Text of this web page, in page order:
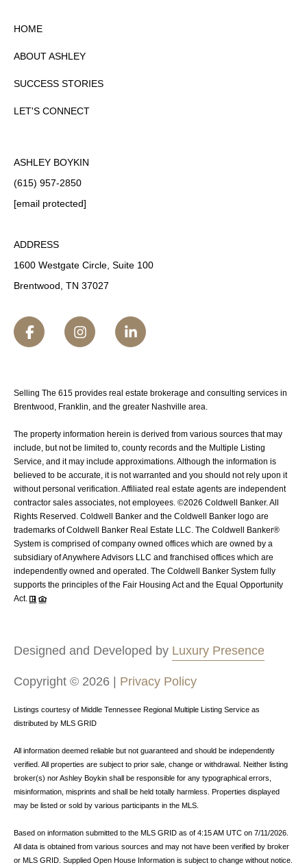
HOME
ABOUT ASHLEY
SUCCESS STORIES
LET'S CONNECT
ASHLEY BOYKIN
(615) 957-2850
[email protected]
ADDRESS
1600 Westgate Circle, Suite 100
Brentwood, TN 37027
Selling The 615 provides real estate brokerage and consulting services in
Brentwood, Franklin, and the greater Nashville area.
The property information herein is derived from various sources that may
include, but not be limited to, county records and the Multiple Listing
Service, and it may include approximations. Although the information is
believed to be accurate, it is not warranted and you should not rely upon it
without personal verification. Affiliated real estate agents are independent
contractor sales associates, not employees. ©2026 Coldwell Banker. All
Rights Reserved. Coldwell Banker and the Coldwell Banker logo are
trademarks of Coldwell Banker Real Estate LLC. The Coldwell Banker®
System is comprised of company owned offices which are owned by a
subsidiary of Anywhere Advisors LLC and franchised offices which are
independently owned and operated. The Coldwell Banker System fully
supports the principles of the Fair Housing Act and the Equal Opportunity
Act.
Designed and Developed by Luxury Presence
Copyright © 2026 Privacy Policy
Listings courtesy of Middle Tennessee Regional Multiple Listing Service as
distributed by MLS GRID
All information deemed reliable but not guaranteed and should be independently
verified. All properties are subject to prior sale, change or withdrawal. Neither listing
broker(s) nor Ashley Boykin shall be responsible for any typographical errors,
misinformation, misprints and shall be held totally harmless. Properties displayed
may be listed or sold by various participants in the MLS.
Based on information submitted to the MLS GRID as of 4:15 AM UTC on 7/11/2026.
All data is obtained from various sources and may not have been verified by broker
or MLS GRID. Supplied Open House Information is subject to change without notice.